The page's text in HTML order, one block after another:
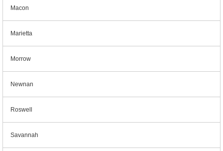
Macon
Marietta
Morrow
Newnan
Roswell
Savannah